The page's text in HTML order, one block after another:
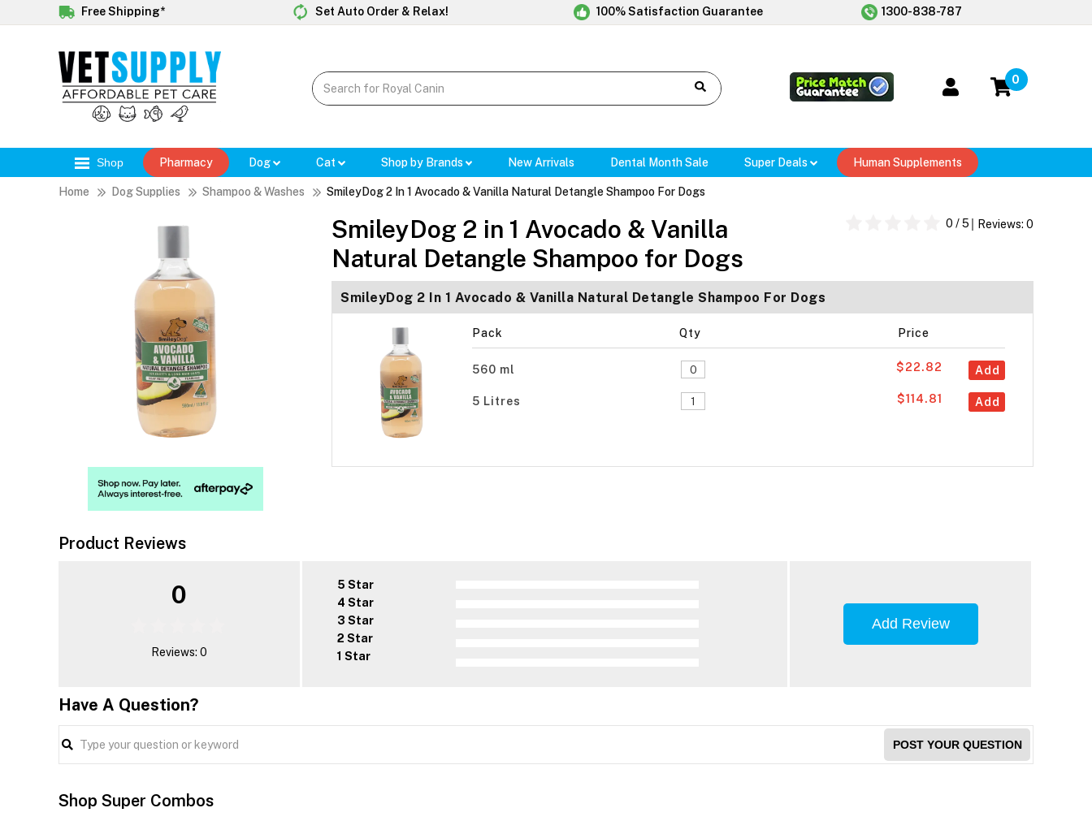
Free Shipping* Set Auto Order & Relax! 100% Satisfaction Guarantee 1300-838-787
0
Shop Pharmacy Dog Cat Shop by Brands New Arrivals Dental Month Sale Super Deals Human Supplements
Home Dog Supplies Shampoo & Washes SmileyDog 2 In 1 Avocado & Vanilla Natural Detangle Shampoo For Dogs
SmileyDog 2 in 1 Avocado & Vanilla
Natural Detangle Shampoo for Dogs
0 / 5 Reviews: 0
SmileyDog 2 In 1 Avocado & Vanilla Natural Detangle Shampoo For Dogs
Pack Qty Price
560 ml Add
$22.82
5 Litres Add
$114.81
Product Reviews
0
Reviews: 0
5 Star
4 Star
3 Star
2 Star
1 Star
Add Review
Have A Question?
POST YOUR QUESTION
Shop Super Combos